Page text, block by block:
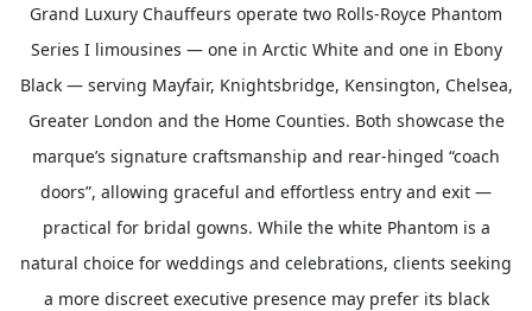
Grand Luxury Chauffeurs operate two Rolls-Royce Phantom
Series I limousines — one in Arctic White and one in Ebony
Black — serving Mayfair, Knightsbridge, Kensington, Chelsea,
Greater London and the Home Counties. Both showcase the
marque’s signature craftsmanship and rear-hinged “coach
doors”, allowing graceful and effortless entry and exit —
practical for bridal gowns. While the white Phantom is a
natural choice for weddings and celebrations, clients seeking
a more discreet executive presence may prefer its black